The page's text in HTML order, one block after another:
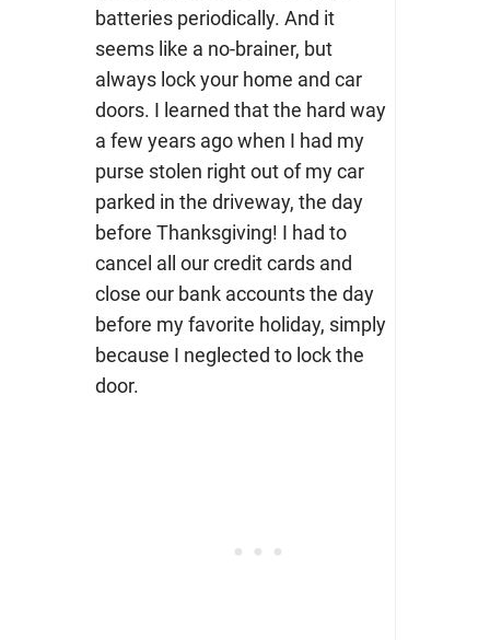
batteries periodically. And it
seems like a no-brainer, but
always lock your home and car
doors. I learned that the hard way
a few years ago when I had my
purse stolen right out of my car
parked in the driveway, the day
before Thanksgiving! I had to
cancel all our credit cards and
close our bank accounts the day
before my favorite holiday, simply
because I neglected to lock the
door.